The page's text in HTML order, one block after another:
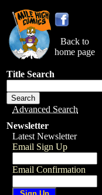
Back to
home page
Title Search
Advanced Search
Newsletter
Latest Newsletter
Email Sign Up
Email Confirmation